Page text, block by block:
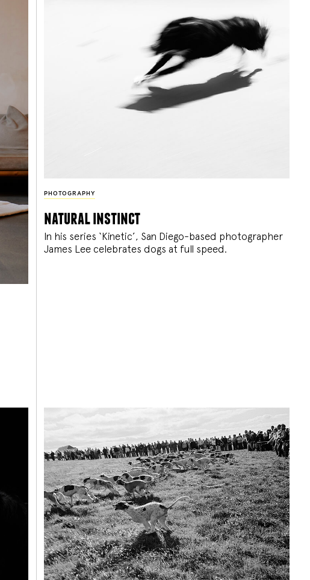
PHOTOGRAPHY
natural instinct
In his series ‘Kinetic’, San Diego-based photographer
James Lee celebrates dogs at full speed.